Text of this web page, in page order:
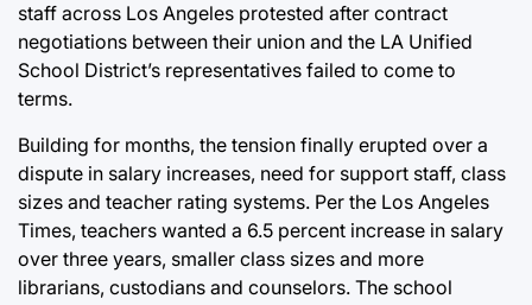
staff across Los Angeles protested after contract
negotiations between their union and the LA Unified
School District’s representatives failed to come to
terms.
Building for months, the tension finally erupted over a
dispute in salary increases, need for support staff, class
sizes and teacher rating systems. Per the Los Angeles
Times, teachers wanted a 6.5 percent increase in salary
over three years, smaller class sizes and more
librarians, custodians and counselors. The school